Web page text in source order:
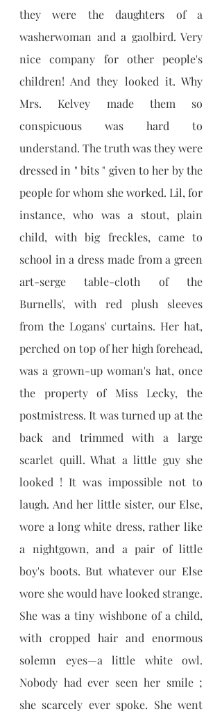
they were the daughters of a
washerwoman and a gaolbird. Very
nice company for other people's
children! And they looked it. Why
Mrs. Kelvey made them so
conspicuous was hard to
understand. The truth was they were
dressed in " bits " given to her by the
people for whom she worked. Lil, for
instance, who was a stout, plain
child, with big freckles, came to
school in a dress made from a green
art-serge table-cloth of the
Burnells', with red plush sleeves
from the Logans' curtains. Her hat,
perched on top of her high forehead,
was a grown-up woman's hat, once
the property of Miss Lecky, the
postmistress. It was turned up at the
back and trimmed with a large
scarlet quill. What a little guy she
looked ! It was impossible not to
laugh. And her little sister, our Else,
wore a long white dress, rather like
a nightgown, and a pair of little
boy's boots. But whatever our Else
wore she would have looked strange.
She was a tiny wishbone of a child,
with cropped hair and enormous
solemn eyes—a little white owl.
Nobody had ever seen her smile ;
she scarcely ever spoke. She went